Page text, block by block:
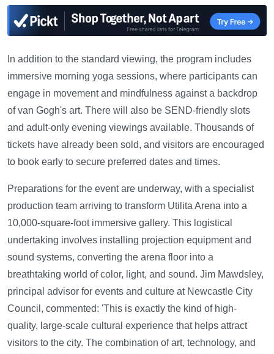
In addition to the standard viewing, the program includes
immersive morning yoga sessions, where participants can
engage in movement and mindfulness against a backdrop
of van Gogh's art. There will also be SEND-friendly slots
and adult-only evening viewings available. Thousands of
tickets have already been sold, and visitors are encouraged
to book early to secure preferred dates and times.
Preparations for the event are underway, with a specialist
production team arriving to transform Utilita Arena into a
10,000-square-foot immersive gallery. This logistical
undertaking involves installing projection equipment and
sound systems, converting the arena floor into a
breathtaking world of color, light, and sound. Jim Mawdsley,
principal advisor for events and culture at Newcastle City
Council, commented: 'This is exactly the kind of high-
quality, large-scale cultural experience that helps attract
visitors to the city. The combination of art, technology, and